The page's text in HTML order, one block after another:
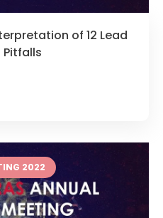
of 12 Lead
Pitfalls
2022